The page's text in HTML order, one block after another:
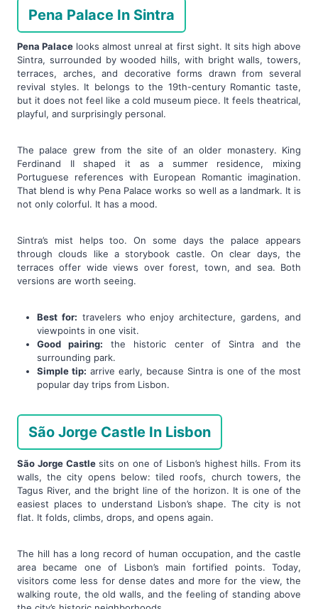
Pena Palace In Sintra
Pena Palace looks almost unreal at first sight. It sits high above
Sintra, surrounded by wooded hills, with bright walls, towers,
terraces, arches, and decorative forms drawn from several
revival styles. It belongs to the 19th-century Romantic taste,
but it does not feel like a cold museum piece. It feels theatrical,
playful, and surprisingly personal.
The palace grew from the site of an older monastery. King
Ferdinand II shaped it as a summer residence, mixing
Portuguese references with European Romantic imagination.
That blend is why Pena Palace works so well as a landmark. It is
not only colorful. It has a mood.
Sintra’s mist helps too. On some days the palace appears
through clouds like a storybook castle. On clear days, the
terraces offer wide views over forest, town, and sea. Both
versions are worth seeing.
Best for: travelers who enjoy architecture, gardens, and
viewpoints in one visit.
Good pairing: the historic center of Sintra and the
surrounding park.
Simple tip: arrive early, because Sintra is one of the most
popular day trips from Lisbon.
São Jorge Castle In Lisbon
São Jorge Castlesits on one of Lisbon’s highest hills. From its
walls, the city opens below: tiled roofs, church towers, the
Tagus River, and the bright line of the horizon. It is one of the
easiest places to understand Lisbon’s shape. The city is not
flat. It folds, climbs, drops, and opens again.
The hill has a long record of human occupation, and the castle
area became one of Lisbon’s main fortified points. Today,
visitors come less for dense dates and more for the view, the
walking route, the old walls, and the feeling of standing above